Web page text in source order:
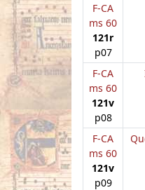
F-CA
ms 60
121r
p07
F-CA
ms 60
121v
p08
F-CA
ms 60
121v
p09